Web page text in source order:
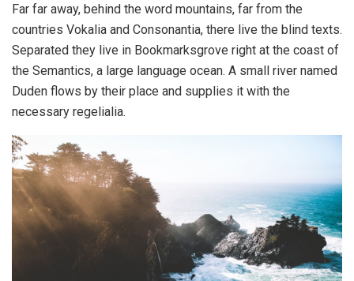
Far far away, behind the word mountains, far from the
countries Vokalia and Consonantia, there live the blind texts.
Separated they live in Bookmarksgrove right at the coast of
the Semantics, a large language ocean. A small river named
Duden flows by their place and supplies it with the
necessary regelialia.